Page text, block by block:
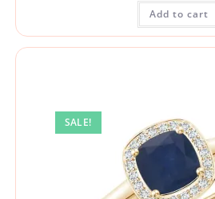
Add to cart
SALE!